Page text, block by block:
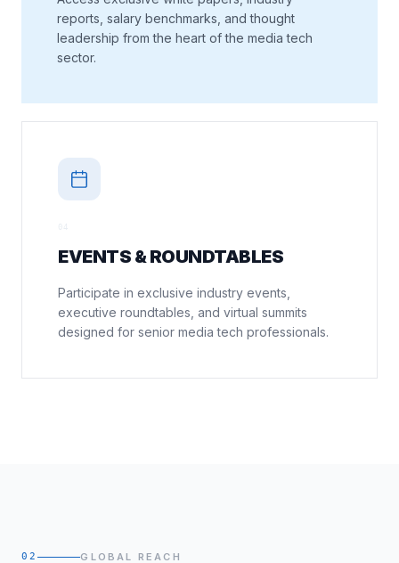
reports, salary benchmarks, and thought
leadership from the heart of the media tech
sector.
EVENTS & ROUNDTABLES
Participate in exclusive industry events,
executive roundtables, and virtual summits
designed for senior media tech professionals.
02 GLOBAL REACH